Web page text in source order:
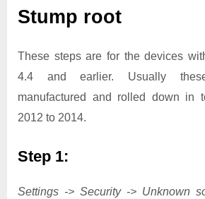
Stump root
These steps are for the devices
4.4 and earlier. Usually
manufactured and rolled down in
2012 to 2014.
Step 1:
Settings -> Security -> Unknown